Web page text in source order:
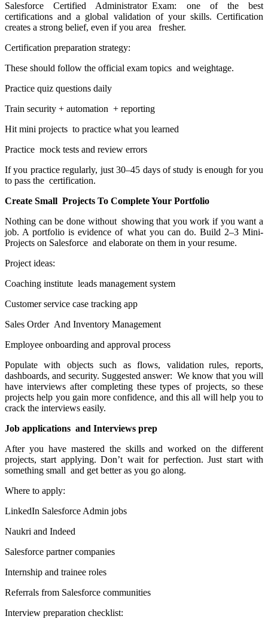
Salesforce Certified Administrator Exam: one of the best
certifications and a global validation of your skills. Certification
creates a strong belief, even if you area fresher.
Certification preparation strategy:
These should follow the official exam topics and weightage.
Practice quiz questions daily
Train security + automation + reporting
Hit mini projects to practice what you learned
Practice mock tests and review errors
If you practice regularly, just 30–45 days of study is enough for you
to pass the certification.
Create Small Projects To Complete Your Portfolio
Nothing can be done without showing that you work if you want a
job. A portfolio is evidence of what you can do. Build 2–3 Mini-
Projects on Salesforce and elaborate on them in your resume.
Project ideas:
Coaching institute leads management system
Customer service case tracking app
Sales Order And Inventory Management
Employee onboarding and approval process
Populate with objects such as flows, validation rules, reports,
dashboards, and security. Suggested answer: We know that you will
have interviews after completing these types of projects, so these
projects help you gain more confidence, and this all will help you to
crack the interviews easily.
Job applications and Interviews prep
After you have mastered the skills and worked on the different
projects, start applying. Don’t wait for perfection. Just start with
something small and get better as you go along.
Where to apply:
LinkedIn Salesforce Admin jobs
Naukri and Indeed
Salesforce partner companies
Internship and trainee roles
Referrals from Salesforce communities
Interview preparation checklist: